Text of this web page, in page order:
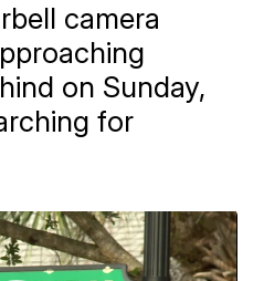
camera
on Sunday,
for